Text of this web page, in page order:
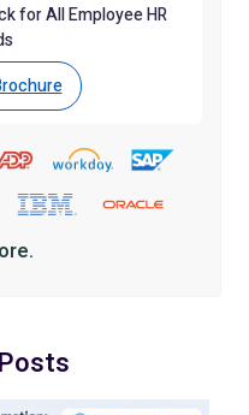
for All Employee HR